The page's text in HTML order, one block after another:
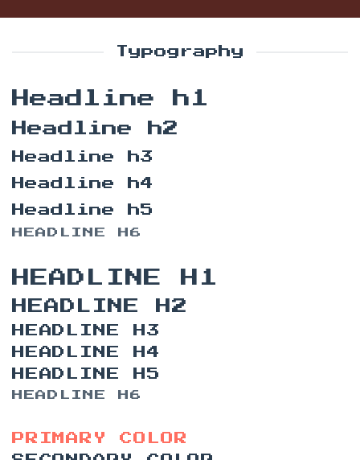
Typography
Headline h1
Headline h2
Headline h3
Headline h4
Headline h5
HEADLINE H6
HEADLINE H1
HEADLINE H2
HEADLINE H3
HEADLINE H4
HEADLINE H5
HEADLINE H6
PRIMARY COLOR